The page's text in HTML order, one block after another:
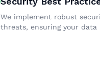
We implement robust
threats, ensuring your